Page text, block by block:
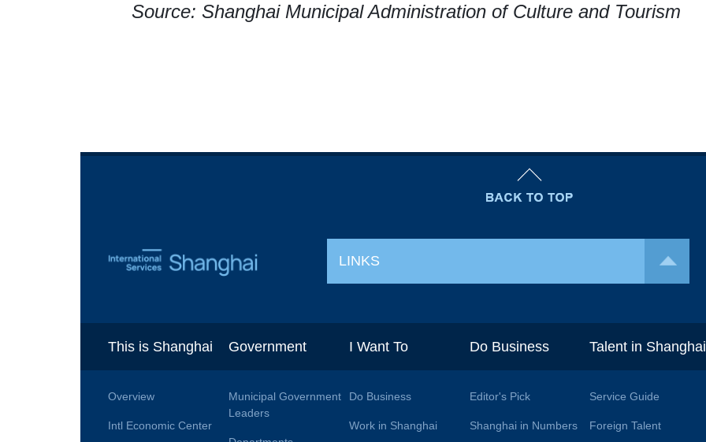
Source: Shanghai Municipal Administration of Culture and Tourism
LINKS
This is Shanghai
Overview
Intl Economic Center
Government
Municipal Government
Leaders
I Want To
Do Business
Work in Shanghai
Do Business
Editor's Pick
Shanghai in Numbers
Talent in Shanghai
Service Guide
Foreign Talent